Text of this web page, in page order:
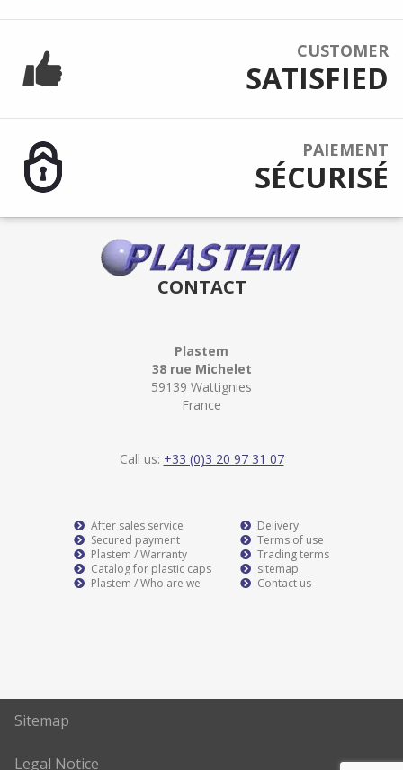
CUSTOMER
SATISFIED
PAIEMENT
SÉCURISÉ
CONTACT
Plastem
38 rue Michelet
59139 Wattignies
France
Call us: +33 (0)3 20 97 31 07
After sales service
Secured payment
Plastem / Warranty
Catalog for plastic caps
Plastem / Who are we
Delivery
Terms of use
Trading terms
sitemap
Contact us
Sitemap
Legal Notice